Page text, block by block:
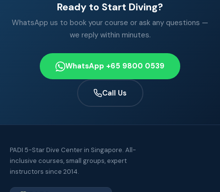
Ready to Start Diving?
WhatsApp us to book your course or ask any questions —
we reply within minutes.
WhatsApp +65 9800 0539
Call Us
PADI 5-Star Dive Center in Singapore. All-
inclusive courses, small groups, expert
instructors since 2014.